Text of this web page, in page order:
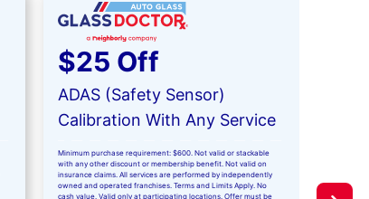
$25 Off
ADAS (Safety Sensor)
Calibration With Any Service
Minimum purchase requirement: $600. Not valid or stackable
with any other discount or membership benefit. Not valid on
insurance claims. All services are performed by independently
owned and operated franchises. Terms and Limits Apply. No
cash value. Valid only at participating locations. Offer must be